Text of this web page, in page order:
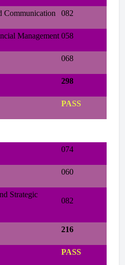
Communication 082
Management 058
068
298
PASS
074
060
Strategic
082
216
PASS